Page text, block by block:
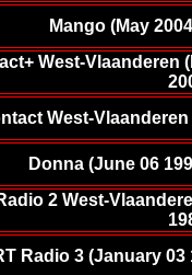
Mango (May
West-Vlaanderen
West-Vlaanderen
Donna (June 06
2 West-
Radio 3 (January 03